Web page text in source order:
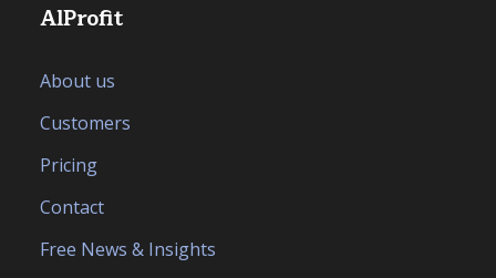
AlProfit
About us
Customers
Pricing
Contact
Free News & Insights